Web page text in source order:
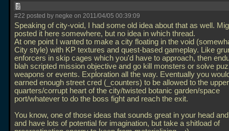
#22 posted by negke on 2011/04/05 00:39:09
Speaking of city-void, I had some old idea about that as well.
posted it here somewhere, but no idea in which thread.
At one point I wanted to make a city floating in the void
City style) with KP textures and quest-based gameplay. Like
enforcers in skip cages which you'd have to approach, then
blah scripted mission objective and go kill monsters or solve
weapons or events. Exploration all the way. Eventually you
earned enough street cred (_counters) to be allowed to the upper
quarters/corrupt heart of the city/twisted botanic garden/space
port/whatever to do the boss fight and reach the exit.
You know, one of those ideas that sounds great in your head
and have lots of potential for imagination, but take a shitload of